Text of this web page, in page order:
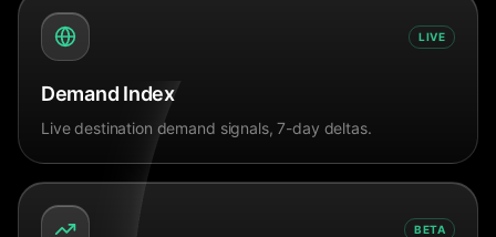
LIVE
Demand Index
Live destination demand signals, 7-day deltas.
BETA